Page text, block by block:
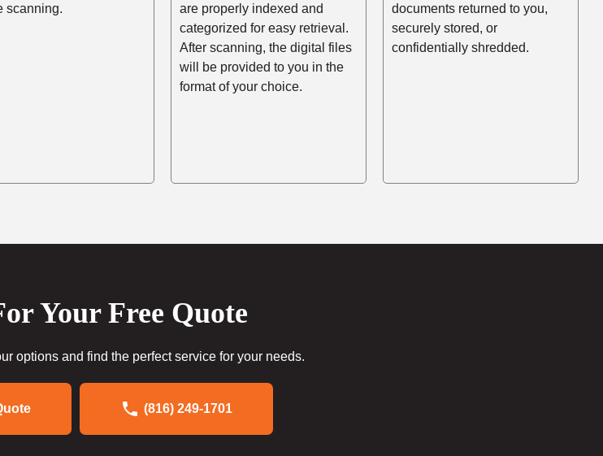
scanning.
are properly indexed and
categorized for easy retrieval.
After scanning, the digital files
will be provided to you in the
format of your choice.
documents returned to you,
securely stored, or
confidentially shredded.
Your Free Quote
options and find the perfect service for your needs.
(816) 249-1701